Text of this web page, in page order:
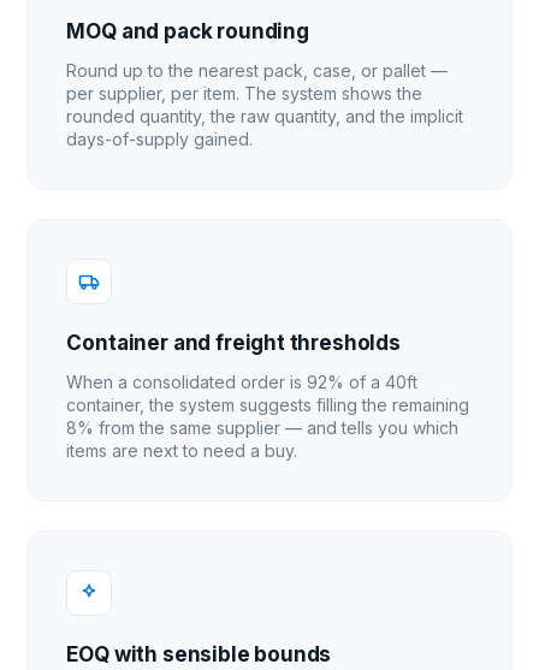
MOQ and pack rounding
Round up to the nearest pack, case, or pallet —
per supplier, per item. The system shows the
rounded quantity, the raw quantity, and the implicit
days-of-supply gained.
Container and freight thresholds
When a consolidated order is 92% of a 40ft
container, the system suggests filling the remaining
8% from the same supplier — and tells you which
items are next to need a buy.
EOQ with sensible bounds